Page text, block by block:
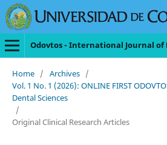
Odovtos - International Journal of
Home / Archives /
Vol. 1 No. 1 (2026): ONLINE FIRST
Dental Sciences
/
Original Clinical Research Articles